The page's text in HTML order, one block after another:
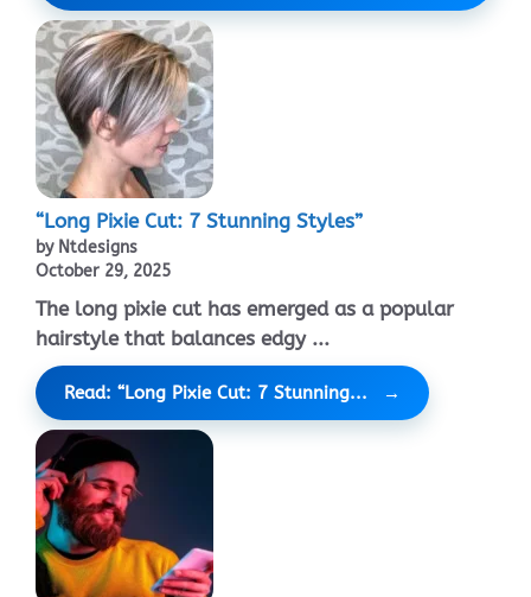
“Long Pixie Cut: 7 Stunning Styles”
by Ntdesigns
October 29, 2025
The long pixie cut has emerged as a popular
hairstyle that balances edgy ...
Read: “Long Pixie Cut: 7 Stunning...